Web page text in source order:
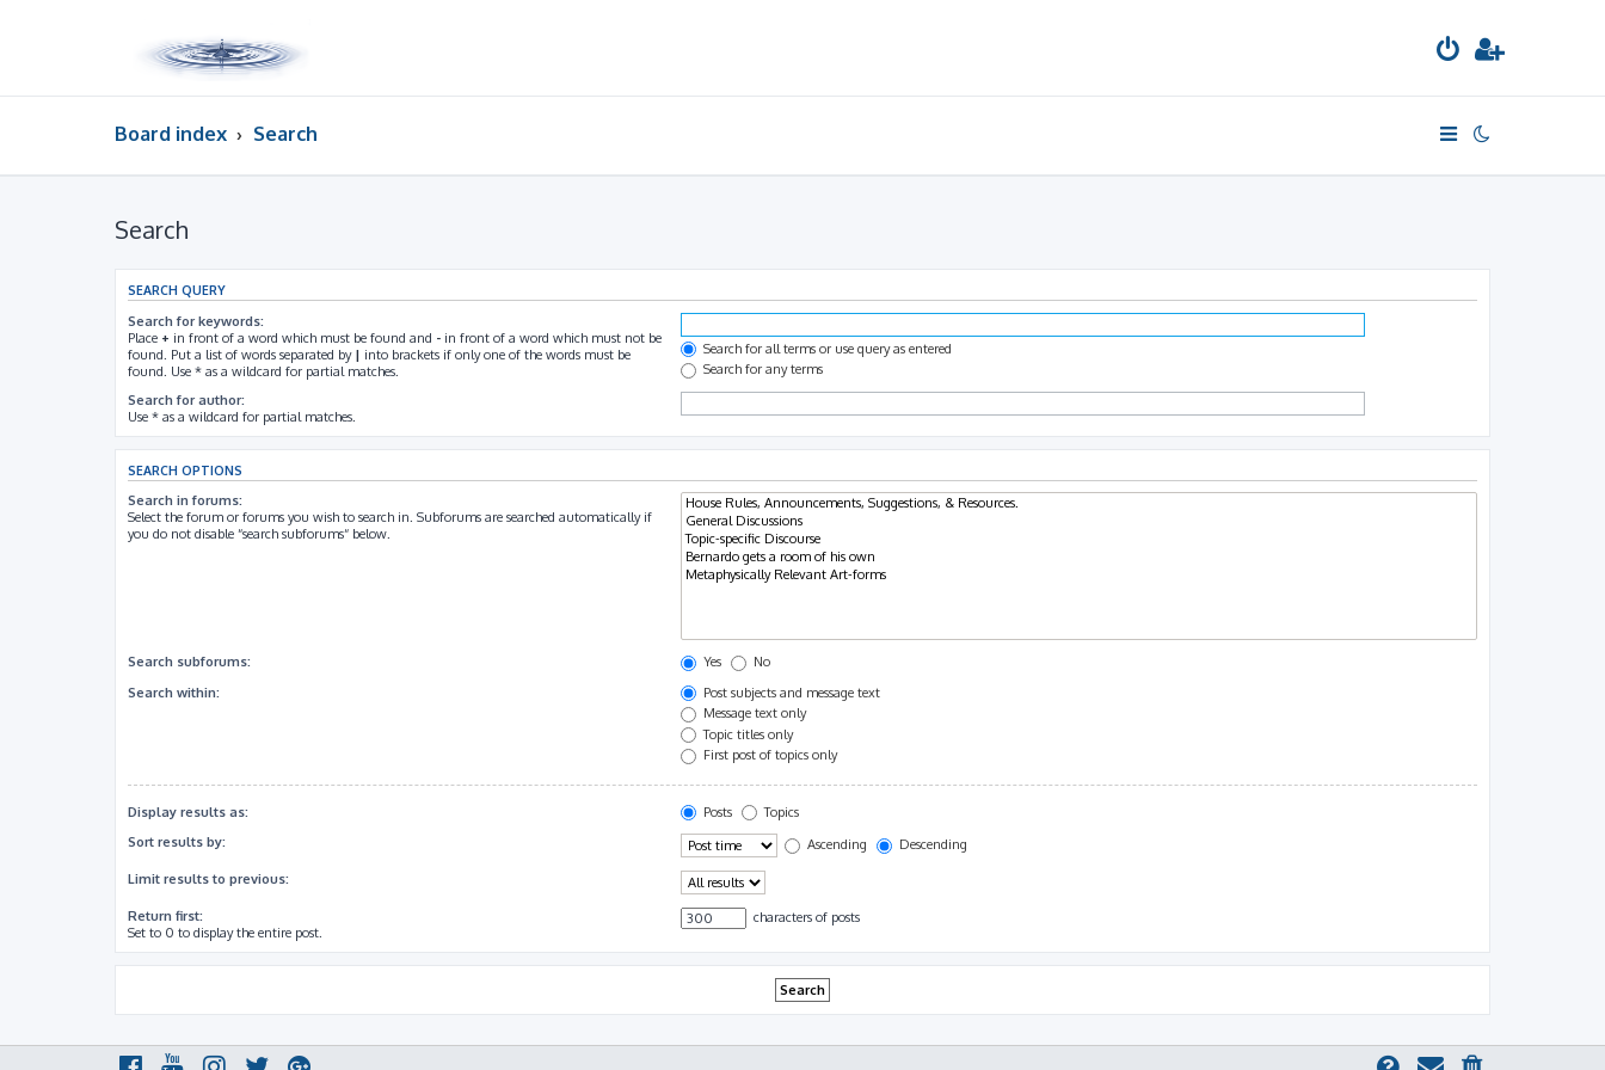
Board index Search
Search
SEARCH QUERY
Search for keywords:
Place + in front of a word which must be found and - in front of a word which must not be
found. Put a list of words separated by | into brackets if only one of the words must be
found. Use * as a wildcard for partial matches.
Search for all terms or use query as entered
Search for any terms
Search for author:
Use * as a wildcard for partial matches.
SEARCH OPTIONS
Search in forums:
Select the forum or forums you wish to search in. Subforums are searched automatically if
you do not disable “search subforums“ below.
Search subforums: Yes
No
Search within:
Post subjects and message text
Message text only
Topic titles only
First post of topics only
Display results as: Posts
Topics
Sort results by:
Ascending Descending
Limit results to previous:
Return first:
Set to 0 to display the entire post.
characters of posts